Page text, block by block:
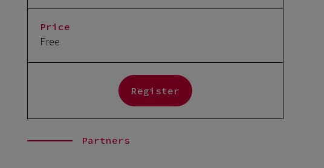
Price
Free
Register
Partners